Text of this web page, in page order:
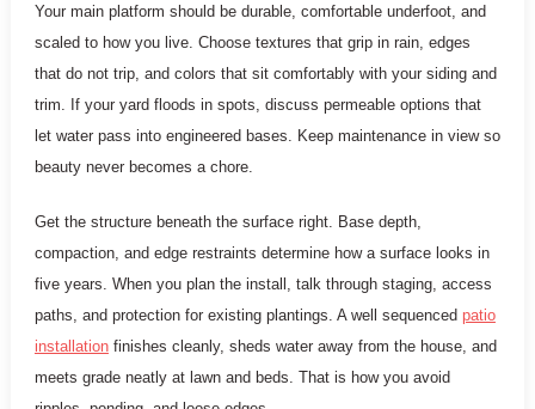
Your main platform should be durable, comfortable underfoot, and
scaled to how you live. Choose textures that grip in rain, edges
that do not trip, and colors that sit comfortably with your siding and
trim. If your yard floods in spots, discuss permeable options that
let water pass into engineered bases. Keep maintenance in view so
beauty never becomes a chore.
Get the structure beneath the surface right. Base depth,
compaction, and edge restraints determine how a surface looks in
five years. When you plan the install, talk through staging, access
paths, and protection for existing plantings. A well sequenced patio
installationfinishes cleanly, sheds water away from the house, and
meets grade neatly at lawn and beds. That is how you avoid